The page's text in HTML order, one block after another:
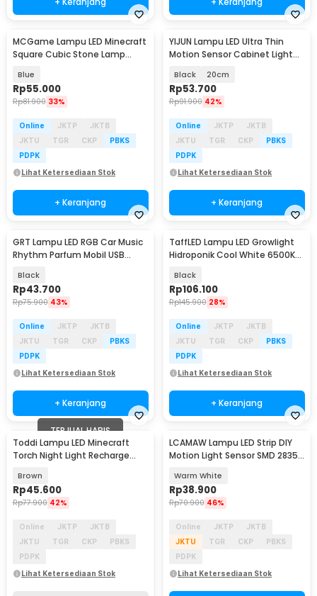
MCGame Lampu LED Minecraft
Square Cubic Stone Lamp
Blue
Rp55.000
Rp81.900 33%
Online JKTP
JKTB
JKTU
TGR CKP
PBKS
PDPK
Lihat Ketersediaan Stok
+ Keranjang
YIJUN Lampu LED Ultra Thin
Motion Sensor Cabinet Light
Black 20cm
Rp53.700
Rp91.900 42%
Online JKTP
JKTB
JKTU
TGR CKP
PBKS
PDPK
Lihat Ketersediaan Stok
+ Keranjang
GRT Lampu LED RGB Car Music
Rhythm Parfum Mobil USB
Black
Rp43.700
Rp75.900 43%
Online JKTP
JKTB
JKTU
TGR CKP
PBKS
PDPK
Lihat Ketersediaan Stok
+ Keranjang
TaffLED Lampu LED Growlight
Hidroponik Cool White 6500K
Black
Rp106.100
Rp145.900 28%
Online JKTP
JKTB
JKTU
TGR CKP
PBKS
PDPK
Lihat Ketersediaan Stok
+ Keranjang
TERJUAL HABIS
Toddi Lampu LED Minecraft
Torch Night Light Recharge
Brown
Rp45.600
Rp77.900 42%
Online JKTP
JKTB
JKTU
TGR CKP
PBKS
PDPK
Lihat Ketersediaan Stok
LCAMAW Lampu LED Strip DIY
Motion Light Sensor SMD 2835
Warm White
Rp38.900
Rp70.900 46%
Online JKTP
JKTB
JKTU
TGR CKP
PBKS
PDPK
Lihat Ketersediaan Stok